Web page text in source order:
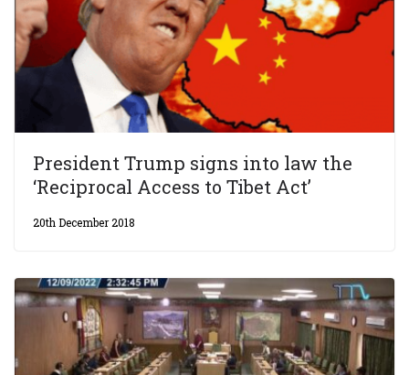
President Trump signs into law the
‘Reciprocal Access to Tibet Act’
20th December 2018